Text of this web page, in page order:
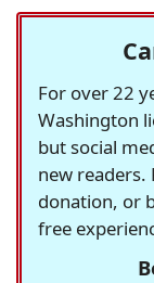
For over 22
Washington
but social
new readers.
donation, or
free